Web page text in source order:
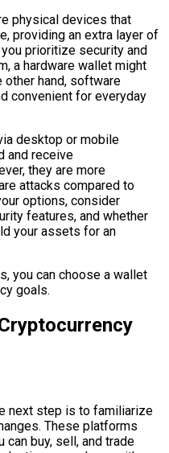
physical devices that
providing an extra layer of
prioritize security and
a hardware wallet might
other hand, software
convenient for everyday
desktop or mobile
and receive
they are more
attacks compared to
options, consider
features, and whether
your assets for an
you can choose a wallet
goals.
next step is to familiarize
These platforms
buy, sell, and trade